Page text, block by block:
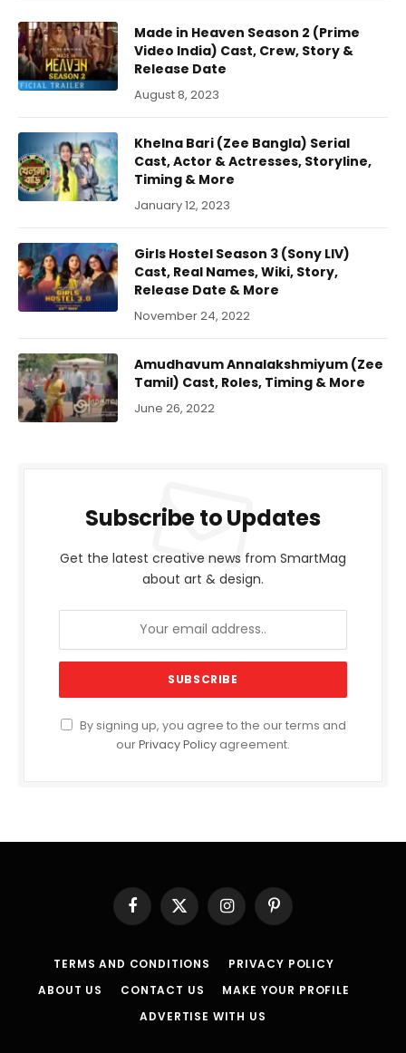
Made in Heaven Season 2 (Prime
Video India) Cast, Crew, Story &
Release Date
August 8, 2023
Khelna Bari (Zee Bangla) Serial
Cast, Actor & Actresses, Storyline,
Timing & More
January 12, 2023
Girls Hostel Season 3 (Sony LIV)
Cast, Real Names, Wiki, Story,
Release Date & More
November 24, 2022
Amudhavum Annalakshmiyum (Zee
Tamil) Cast, Roles, Timing & More
June 26, 2022
Subscribe to Updates
Get the latest creative news from SmartMag
about art & design.
By signing up, you agree to the our terms and
ourPrivacy Policy agreement.
Facebook
X
(Twitter)
InstagramPinterest
TERMS AND CONDITIONS
PRIVACY POLICY
ABOUT US
CONTACT US
MAKE YOUR PROFILE
ADVERTISE WITH US